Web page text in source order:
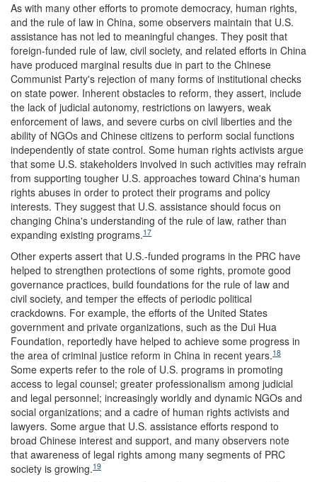
As with many other efforts to promote democracy, human rights,
and the rule of law in China, some observers maintain that U.S.
assistance has not led to meaningful changes. They posit that
foreign-funded rule of law, civil society, and related efforts in China
have produced marginal results due in part to the Chinese
Communist Party's rejection of many forms of institutional checks
on state power. Inherent obstacles to reform, they assert, include
the lack of judicial autonomy, restrictions on lawyers, weak
enforcement of laws, and severe curbs on civil liberties and the
ability of NGOs and Chinese citizens to perform social functions
independently of state control. Some human rights activists argue
that some U.S. stakeholders involved in such activities may refrain
from supporting tougher U.S. approaches toward China's human
rights abuses in order to protect their programs and policy
interests. They suggest that U.S. assistance should focus on
changing China's understanding of the rule of law, rather than
expanding existing programs.17
Other experts assert that U.S.-funded programs in the PRC have
helped to strengthen protections of some rights, promote good
governance practices, build foundations for the rule of law and
civil society, and temper the effects of periodic political
crackdowns. For example, the efforts of the United States
government and private organizations, such as the Dui Hua
Foundation, reportedly have helped to achieve some progress in
the area of criminal justice reform in China in recent years.18
Some experts refer to the role of U.S. programs in promoting
access to legal counsel; greater professionalism among judicial
and legal personnel; increasingly worldly and dynamic NGOs and
social organizations; and a cadre of human rights activists and
lawyers. Some argue that U.S. assistance efforts respond to
broad Chinese interest and support, and many observers note
that awareness of legal rights among many segments of PRC
society is growing.19